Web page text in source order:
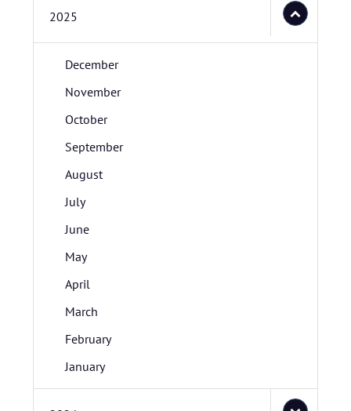
2025
December
November
October
September
August
July
June
May
April
March
February
January